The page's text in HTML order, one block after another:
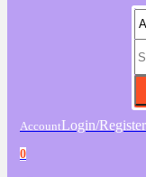
AccountLogin/Register
0